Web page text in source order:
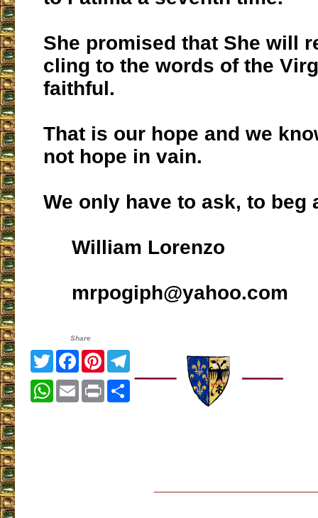
She promised that She will
cling to the words of the
faithful.
That is our hope and we
not hope in vain.
We only have to ask, to beg
William Lorenzo
mrpogiph@yahoo.com
Share
TwitterFacebook
Pinterest
WhatsApp
EmailPrint